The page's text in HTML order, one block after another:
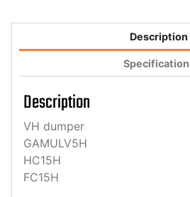
Description
Description
VH dumper
GAMULV5H
HC15H
FC15H